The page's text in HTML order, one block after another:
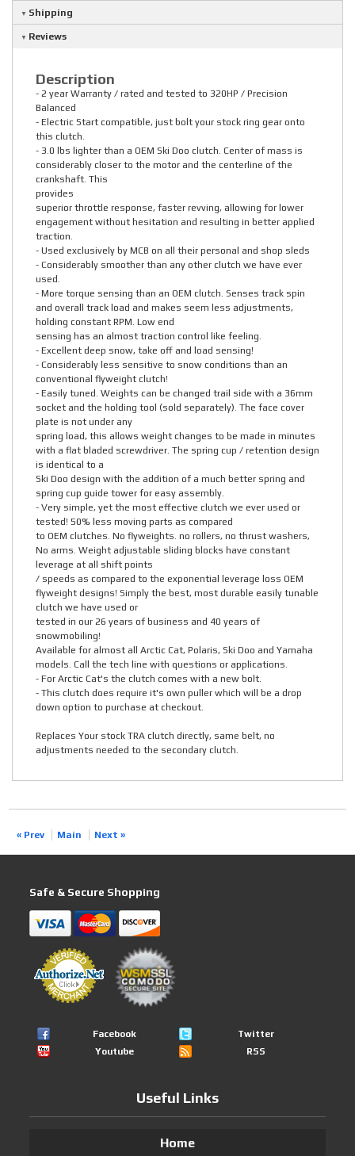
Shipping
Reviews
Description
- 2 year Warranty / rated and tested to 320HP / Precision
Balanced
- Electric Start compatible, just bolt your stock ring gear onto
this clutch.
- 3.0 lbs lighter than a OEM Ski Doo clutch. Center of mass is
considerably closer to the motor and the centerline of the
crankshaft. This
provides
superior throttle response, faster revving, allowing for lower
engagement without hesitation and resulting in better applied
traction.
- Used exclusively by MCB on all their personal and shop sleds
- Considerably smoother than any other clutch we have ever
used.
- More torque sensing than an OEM clutch. Senses track spin
and overall track load and makes seem less adjustments,
holding constant RPM. Low end
sensing has an almost traction control like feeling.
- Excellent deep snow, take off and load sensing!
- Considerably less sensitive to snow conditions than an
conventional flyweight clutch!
- Easily tuned. Weights can be changed trail side with a 36mm
socket and the holding tool (sold separately). The face cover
plate is not under any
spring load, this allows weight changes to be made in minutes
with a flat bladed screwdriver. The spring cup / retention design
is identical to a
Ski Doo design with the addition of a much better spring and
spring cup guide tower for easy assembly.
- Very simple, yet the most effective clutch we ever used or
tested! 50% less moving parts as compared
to OEM clutches. No flyweights. no rollers, no thrust washers,
No arms. Weight adjustable sliding blocks have constant
leverage at all shift points
/ speeds as compared to the exponential leverage loss OEM
flyweight designs! Simply the best, most durable easily tunable
clutch we have used or
tested in our 26 years of business and 40 years of
snowmobiling!
Available for almost all Arctic Cat, Polaris, Ski Doo and Yamaha
models. Call the tech line with questions or applications.
- For Arctic Cat's the clutch comes with a new bolt.
- This clutch does require it's own puller which will be a drop
down option to purchase at checkout.
Replaces Your stock TRA clutch directly, same belt, no
adjustments needed to the secondary clutch.
« Prev Main Next »
Safe & Secure Shopping
Facebook
Twitter
Youtube
RSS
Useful Links
Home